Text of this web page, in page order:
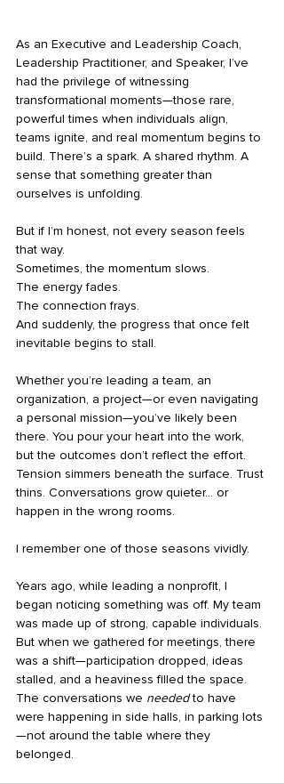
As an Executive and Leadership Coach,
Leadership Practitioner, and Speaker, I’ve
had the privilege of witnessing
transformational moments—those rare,
powerful times when individuals align,
teams ignite, and real momentum begins to
build. There’s a spark. A shared rhythm. A
sense that something greater than
ourselves is unfolding.
But if I’m honest, not every season feels
that way.
Sometimes, the momentum slows.
The energy fades.
The connection frays.
And suddenly, the progress that once felt
inevitable begins to stall.
Whether you’re leading a team, an
organization, a project—or even navigating
a personal mission—you’ve likely been
there. You pour your heart into the work,
but the outcomes don’t reflect the effort.
Tension simmers beneath the surface. Trust
thins. Conversations grow quieter… or
happen in the wrong rooms.
I remember one of those seasons vividly.
Years ago, while leading a nonprofit, I
began noticing something was off. My team
was made up of strong, capable individuals.
But when we gathered for meetings, there
was a shift—participation dropped, ideas
stalled, and a heaviness filled the space.
The conversations we needed to have
were happening in side halls, in parking lots
—not around the table where they
belonged.